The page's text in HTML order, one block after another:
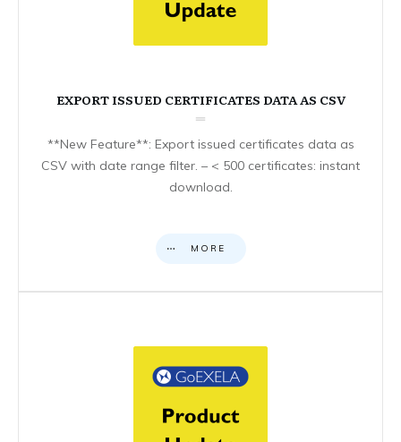
EXPORT ISSUED CERTIFICATES DATA AS CSV
**New Feature**: Export issued certificates data as
CSV with date range filter. – < 500 certificates: instant
download.
MORE